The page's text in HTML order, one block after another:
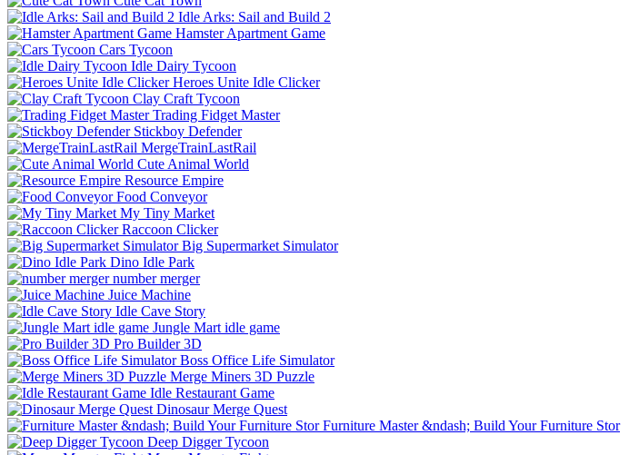
Idle Arks: Sail and Build 2
Hamster Apartment Game
Cars Tycoon
Idle Dairy Tycoon
Heroes Unite Idle Clicker
Clay Craft Tycoon
Trading Fidget Master
Stickboy Defender
MergeTrainLastRail
Cute Animal World
Resource Empire
Food Conveyor
My Tiny Market
Raccoon Clicker
Big Supermarket Simulator
Dino Idle Park
number merger
Juice Machine
Idle Cave Story
Jungle Mart idle game
Pro Builder 3D
Boss Office Life Simulator
Merge Miners 3D Puzzle
Idle Restaurant Game
Dinosaur Merge Quest
Furniture Master &ndash; Build Your Furniture Stor
Deep Digger Tycoon